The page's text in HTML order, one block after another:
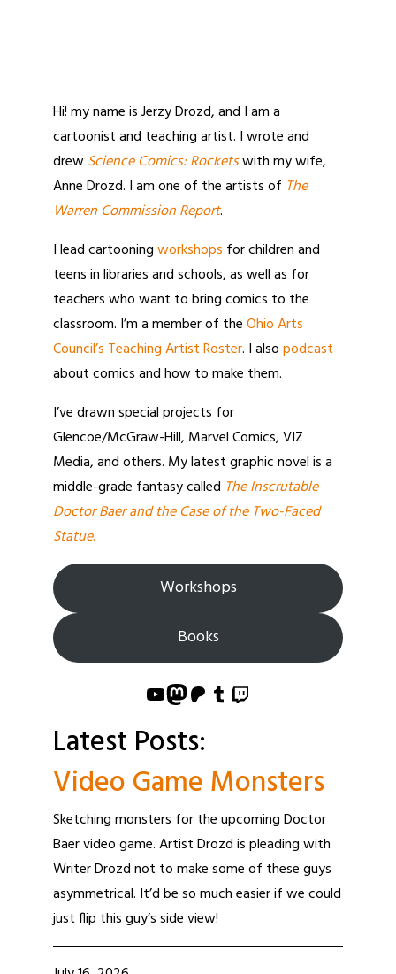
Hi! my name is Jerzy Drozd, and I am a
cartoonist and teaching artist. I wrote and
drewScience Comics: Rocketswith my wife,
Anne Drozd. I am one of the artists of The
Warren Commission Report.
I lead cartooningworkshops for children and
teens in libraries and schools, as well as for
teachers who want to bring comics to the
classroom. I’m a member of theOhio Arts
Council’s Teaching Artist Roster. I alsopodcast
about comics and how to make them.
I’ve drawn special projects for
Glencoe/McGraw-Hill, Marvel Comics, VIZ
Media, and others. My latest graphic novel is a
middle-grade fantasy called The Inscrutable
Doctor Baer and the Case of the Two-Faced
Statue.
Workshops
Books
YouTube
Mastodon
Patreon
Tumblr
Twitch
Latest Posts:
Video Game Monsters
Sketching monsters for the upcoming Doctor
Baer video game. Artist Drozd is pleading with
Writer Drozd not to make some of these guys
asymmetrical. It’d be so much easier if we could
just flip this guy’s side view!